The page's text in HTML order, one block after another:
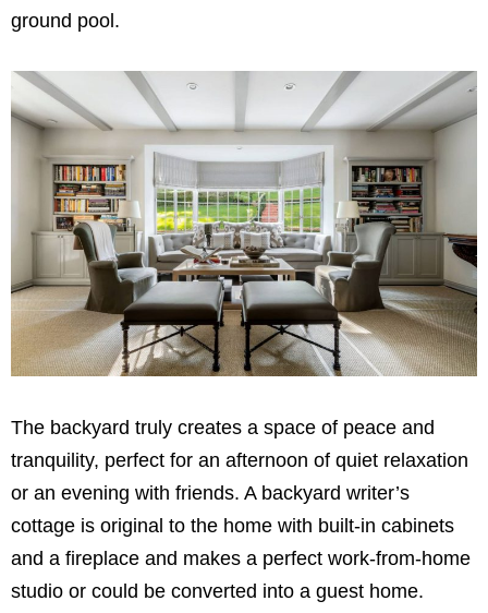
ground pool.
The backyard truly creates a space of peace and
tranquility, perfect for an afternoon of quiet relaxation
or an evening with friends. A backyard writer’s
cottage is original to the home with built-in cabinets
and a fireplace and makes a perfect work-from-home
studio or could be converted into a guest home.